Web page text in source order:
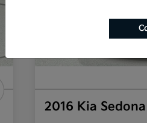
2016 Kia